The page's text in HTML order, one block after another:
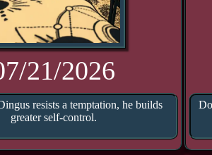
21/2026
resists a temptation, he builds
greater self-control.